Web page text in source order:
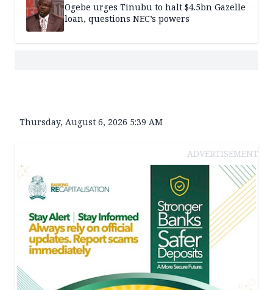
Ogebe urges Tinubu to halt $4.5bn Gazelle
loan, questions NEC’s powers
Thursday, August 6, 2026 5:39 AM
ADVERTISEMENT